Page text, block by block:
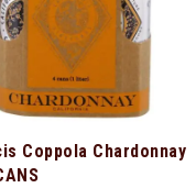
Coppola Chardonnay